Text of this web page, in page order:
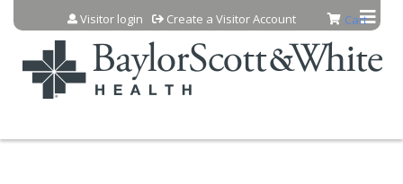
Jump to content Cart
Visitor login Create a Visitor Account